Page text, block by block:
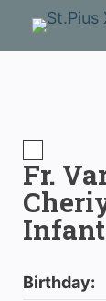
Fr.
Birthday: